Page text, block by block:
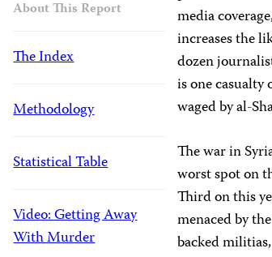
About This Report
The Index
Methodology
Statistical Table
Video: Getting Away
With Murder
media
increases the
dozen
is one
waged by al-
The war in
worst spot on
Third on this
menaced by
backed